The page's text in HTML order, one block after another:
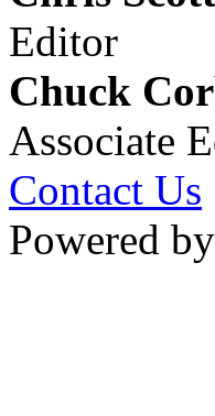
Editor
Chuck
Associate
Contact Us
Powered by